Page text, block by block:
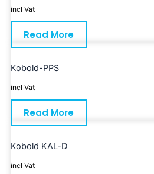
incl Vat
Read More
Kobold-PPS
incl Vat
Read More
Kobold KAL-D
incl Vat